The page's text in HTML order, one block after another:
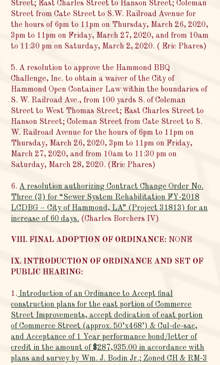
Street; East Charles Street to Hanson Street; Coleman
Street from Cate Street to S.W. Railroad Avenue for
the hours of 6pm to 11pm on Thursday, March 26, 2020,
3pm to 11pm on Friday, March 27, 2020, and from 10am
to 11:30 pm on Saturday, March 2, 2020. ( Eric Phares)
5. A resolution to approve the Hammond BBQ
Challenge, Inc. to obtain a waiver of the City of
Hammond Open Container Law within the boundaries of
S. W. Railroad Ave., from 100 yards S. of Coleman
Street to West Thomas Street; East Charles Street to
Hanson Street; Coleman Street from Cate Street to S.
W. Railroad Avenue for the hours of 6pm to 11pm on
Thursday, March 26, 2020, 3pm to 11pm on Friday,
March 27, 2020, and from 10am to 11:30 pm on
Saturday, March 28, 2020. (Eric Phares)
6.A resolution authorizing Contract Change Order No.
Three (3) for “Sewer System Rehabilitation FY-2018
LCDBG – City of Hammond, LA” (Project 31813) for an
increase of 60 days. (Charles Borchers IV)
VIII. FINAL ADOPTION OF ORDINANCE: NONE
IX. INTRODUCTION OF ORDINANCE AND SET OF
PUBLIC HEARING:
1. Introduction of an Ordinance to Accept final
construction plans for the east portion of Commerce
Street Improvements, accept dedication of east portion
of Commerce Street (approx. 50’x468’) & Cul-de-sac,
and Acceptance of 1 Year performance bond/letter of
credit in the amount of $287,935.00 in accordance with
plans and survey by Wm. J. Bodin Jr.; Zoned CH & RM-3